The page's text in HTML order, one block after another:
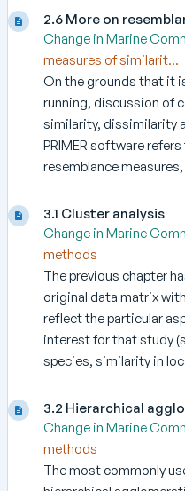
2.6 More on
Change in Marine
measures of similarit...
On the grounds that it
running, discussion of
similarity, dissimilarity
PRIMER software
resemblance
3.1 Cluster analysis
Change in Marine
methods
The previous chapter
original data matrix
reflect the particular
interest for that study
species, similarity in
3.2 Hierarchical
Change in Marine
methods
The most commonly